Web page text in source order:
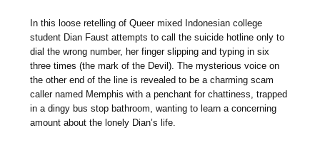
In this loose retelling of Queer mixed Indonesian college
student Dian Faust attempts to call the suicide hotline only to
dial the wrong number, her finger slipping and typing in six
three times (the mark of the Devil). The mysterious voice on
the other end of the line is revealed to be a charming scam
caller named Memphis with a penchant for chattiness, trapped
in a dingy bus stop bathroom, wanting to learn a concerning
amount about the lonely Dian’s life.